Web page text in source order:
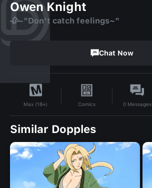
Owen Knight
🥀~"Don't catch feelings~"
Chat Now
Max (18+) Comics 0 Messages
Similar Dopples